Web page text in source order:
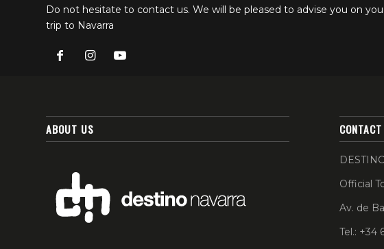
Do not hesitate to contact us. We will be pleased to advise you on
trip to Navarra
ABOUT US
Official
Av. de
Tel.: +34